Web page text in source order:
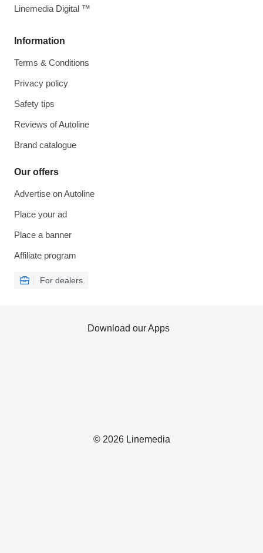
Information
Terms & Conditions
Privacy policy
Safety tips
Reviews of Autoline
Brand catalogue
Our offers
Advertise on Autoline
Place your ad
Place a banner
Affiliate program
For dealers
Linemedia Digital ™
© 2026 Linemedia
Download our Apps